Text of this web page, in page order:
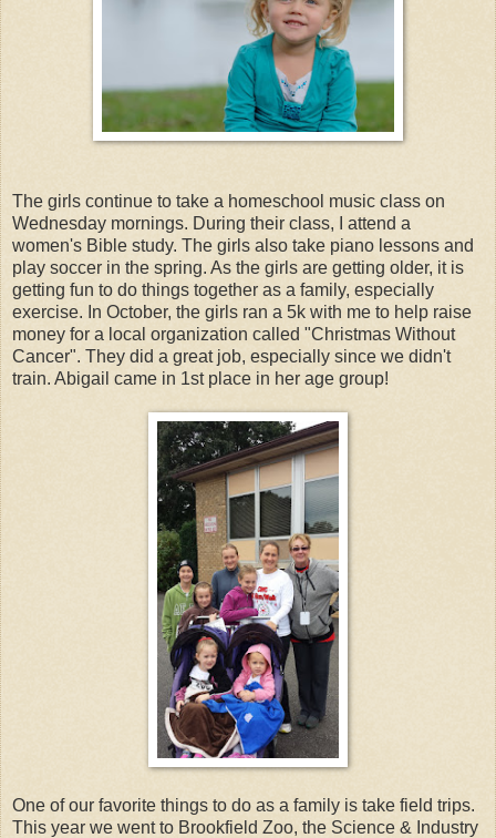
The girls continue to take a homeschool music class on
Wednesday mornings. During their class, I attend a
women's Bible study. The girls also take piano lessons and
play soccer in the spring. As the girls are getting older, it is
getting fun to do things together as a family, especially
exercise. In October, the girls ran a 5k with me to help raise
money for a local organization called "Christmas Without
Cancer". They did a great job, especially since we didn't
train. Abigail came in 1st place in her age group!
One of our favorite things to do as a family is take field trips.
This year we went to Brookfield Zoo, the Science & Industry